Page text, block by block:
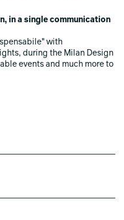
in a single communication
with
during the Milan Design
events and much more to